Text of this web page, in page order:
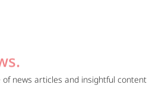
news articles and insightful content